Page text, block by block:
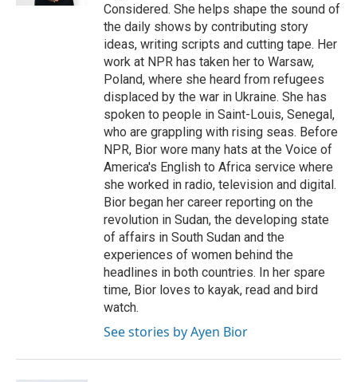
Considered. She helps shape the sound of
the daily shows by contributing story
ideas, writing scripts and cutting tape. Her
work at NPR has taken her to Warsaw,
Poland, where she heard from refugees
displaced by the war in Ukraine. She has
spoken to people in Saint-Louis, Senegal,
who are grappling with rising seas. Before
NPR, Bior wore many hats at the Voice of
America's English to Africa service where
she worked in radio, television and digital.
Bior began her career reporting on the
revolution in Sudan, the developing state
of affairs in South Sudan and the
experiences of women behind the
headlines in both countries. In her spare
time, Bior loves to kayak, read and bird
watch.
See stories by Ayen Bior